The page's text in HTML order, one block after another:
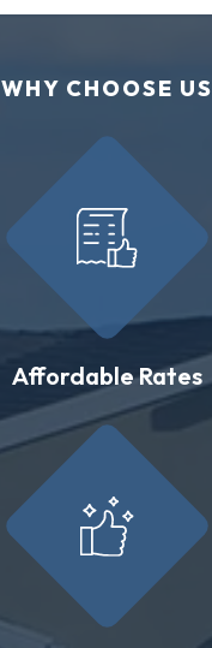
WHY CHOOSE US
Affordable Rates